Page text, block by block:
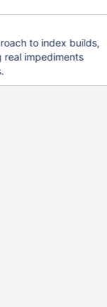
to index builds,
real impediments